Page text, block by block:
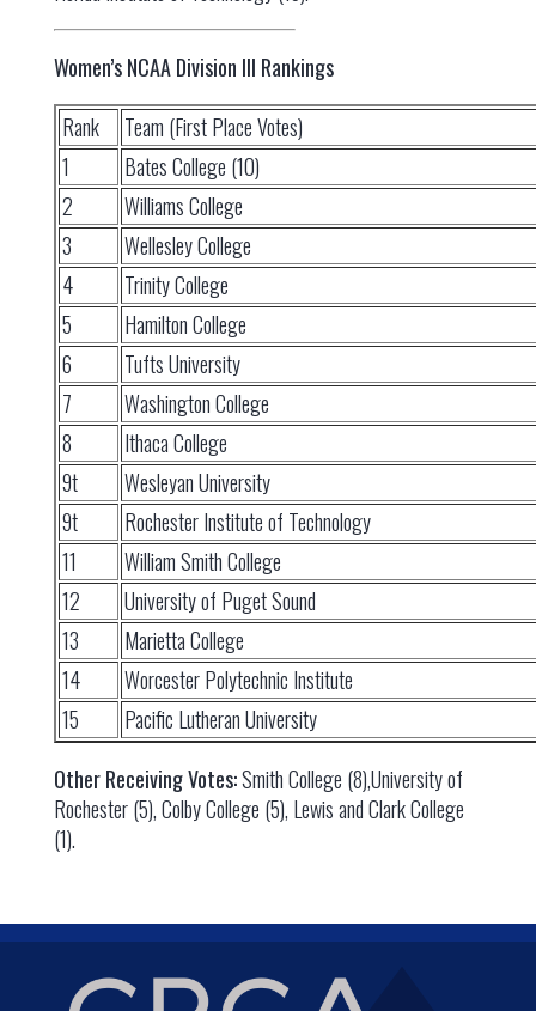
Women’s NCAA Division III Rankings
Rank
Team (First Place Votes)
1
Bates College (10)
2
Williams College
3
Wellesley College
4
Trinity College
5
Hamilton College
6
Tufts University
7
Washington College
8
Ithaca College
9t
Wesleyan University
9t
Rochester Institute of Technology
11
William Smith College
12
University of Puget Sound
13
Marietta College
14
Worcester Polytechnic Institute
15
Pacific Lutheran University
Other Receiving Votes:Smith College (8),University of
Rochester (5), Colby College (5), Lewis and Clark College
(1).